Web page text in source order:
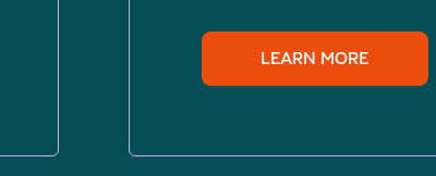
LEARN MORE